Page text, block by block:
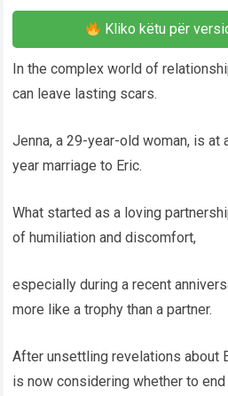
Kliko këtu për
In the complex world of
can leave lasting scars.
Jenna, a 29-year-old woman, is at
year marriage to Eric.
What started as a loving
of humiliation and discomfort,
especially during a recent
more like a trophy than a partner.
After unsettling revelations about
is now considering whether to end